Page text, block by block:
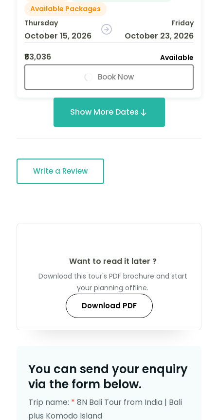
Available Packages
Thursday
October 15, 2026
Friday
October 23, 2026
₹63,036
Available
Book Now
Show More Dates
Write a Review
Want to read it later ?
Download this tour's PDF brochure and start
your planning offline.
Download PDF
You can send your enquiry
via the form below.
Trip name: * 8N Bali Tour from India | Bali
plus Komodo Island